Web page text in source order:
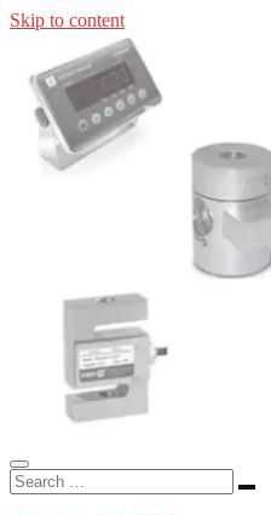
Skip to content
The Load Cell Depot
In-stock load cells, industrial
applications.